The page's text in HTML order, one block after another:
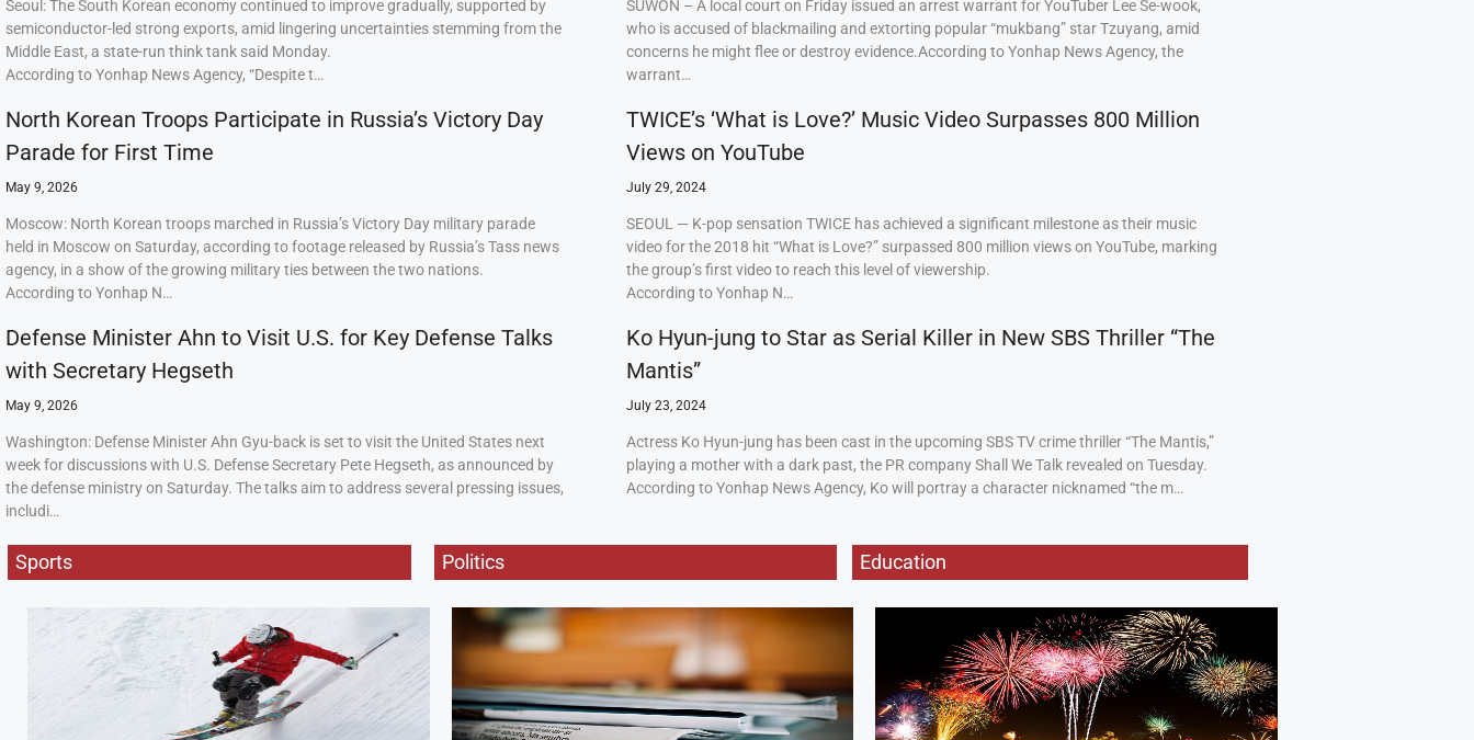
Seoul: The South Korean economy continued to improve gradually, supported by
semiconductor-led strong exports, amid lingering uncertainties stemming from the
Middle East, a state-run think tank said Monday.
According to Yonhap News Agency, “Despite t…
North Korean Troops Participate in Russia’s Victory Day
Parade for First Time
May 9, 2026
Moscow: North Korean troops marched in Russia’s Victory Day military parade
held in Moscow on Saturday, according to footage released by Russia’s Tass news
agency, in a show of the growing military ties between the two nations.
According to Yonhap N…
Defense Minister Ahn to Visit U.S. for Key Defense Talks
with Secretary Hegseth
May 9, 2026
Washington: Defense Minister Ahn Gyu-back is set to visit the United States next
week for discussions with U.S. Defense Secretary Pete Hegseth, as announced by
the defense ministry on Saturday. The talks aim to address several pressing issues,
includi…
SUWON – A local court on Friday issued an arrest warrant for YouTuber Lee Se-wook,
who is accused of blackmailing and extorting popular “mukbang” star Tzuyang, amid
concerns he might flee or destroy evidence.According to Yonhap News Agency, the
warrant…
TWICE’s ‘What is Love?’ Music Video Surpasses 800 Million
Views on YouTube
July 29, 2024
SEOUL — K-pop sensation TWICE has achieved a significant milestone as their music
video for the 2018 hit “What is Love?” surpassed 800 million views on YouTube, marking
the group’s first video to reach this level of viewership.
According to Yonhap N…
Ko Hyun-jung to Star as Serial Killer in New SBS Thriller “The
Mantis”
July 23, 2024
Actress Ko Hyun-jung has been cast in the upcoming SBS TV crime thriller “The Mantis,”
playing a mother with a dark past, the PR company Shall We Talk revealed on Tuesday.
According to Yonhap News Agency, Ko will portray a character nicknamed “the m…
Sports Politics Education